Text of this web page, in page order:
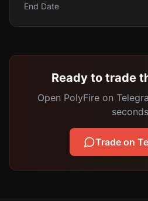
End Date
Ready to trade
Open PolyFire on
Trade on